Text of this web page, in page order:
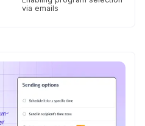
via emails